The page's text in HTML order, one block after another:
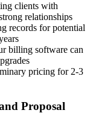
clients with
relationships
records for potential
billing software can
pricing for 2-3
Proposal